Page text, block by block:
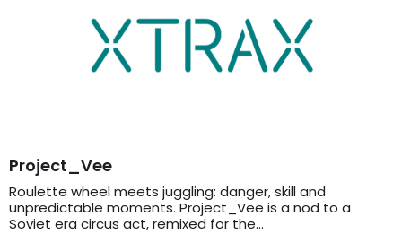
Project_Vee
Roulette wheel meets juggling: danger, skill and
unpredictable moments. Project_Vee is a nod to a
Soviet era circus act, remixed for the…